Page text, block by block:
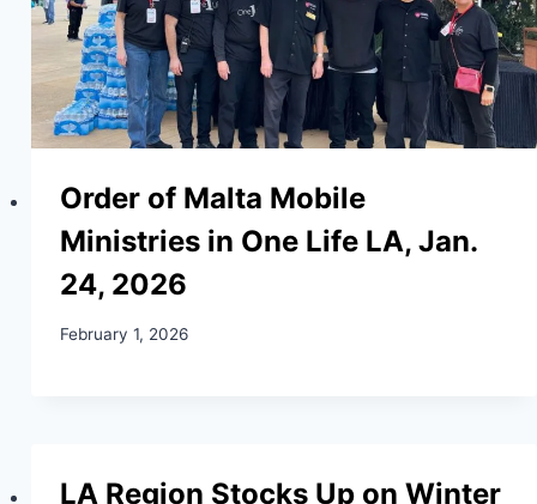
Order of Malta Mobile
Ministries in One Life LA, Jan.
24, 2026
February 1, 2026
LA Region Stocks Up on Winter